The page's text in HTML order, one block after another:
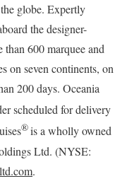
globe. Expertly
the designer-
600 marquee and
on seven continents, on
200 days. Oceania
scheduled for delivery
®is a wholly owned
Ltd. (NYSE:
.